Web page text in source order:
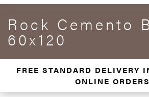
Rock Cemento
60x120
FREE STANDARD DELIVERY
ONLINE